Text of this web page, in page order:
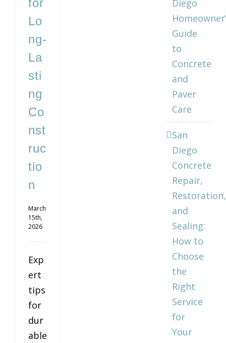
for
Lo
ng-
La
sti
ng
Co
nst
ruc
tio
n
March
15th,
2026
Exp
ert
tips
for
dur
able
Diego
Guide
to
Concrete
and
Paver
Care
San
Diego
Concrete
Repair,
Restoration,
and
Sealing:
How to
Choose
the
Right
Service
for
Your